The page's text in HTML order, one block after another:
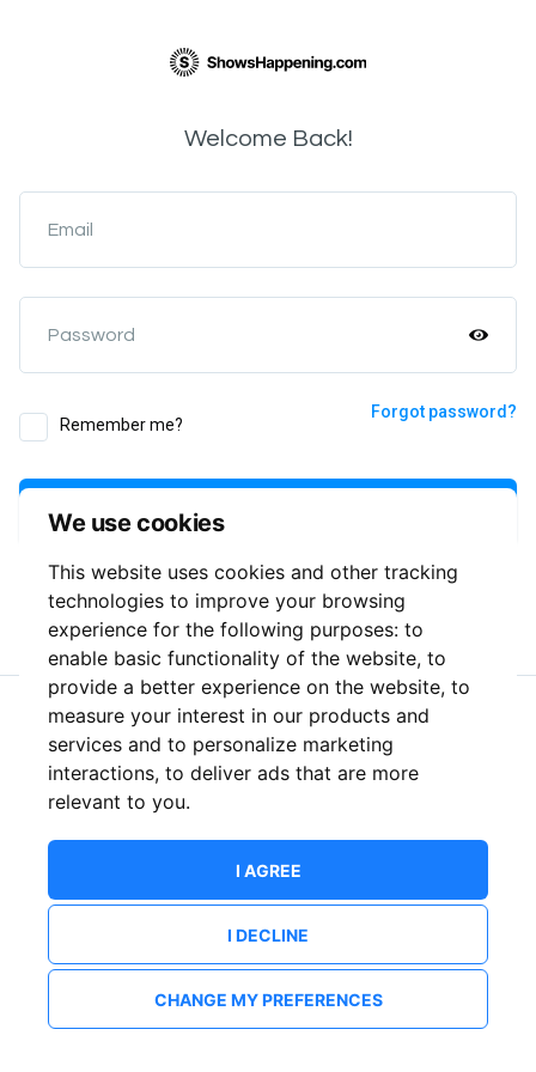
We use cookies
This website uses cookies and other tracking
technologies to improve your browsing
experience for the following purposes: to
enable basic functionality of the website, to
provide a better experience on the website, to
measure your interest in our products and
services and to personalize marketing
interactions, to deliver ads that are more
relevant to you.
I AGREE
I DECLINE
CHANGE MY PREFERENCES
Welcome Back!
Email
Password
Remember me?
Forgot password?
or
New to ShowsHappening? Create an account